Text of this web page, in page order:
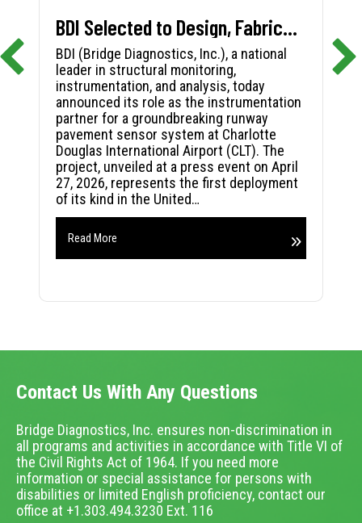
BDI Selected to Design, Fabricate, and Install First-in-Nation Runway Pavement Sensor System at Charlotte Douglas International Airport
BDI (Bridge Diagnostics, Inc.), a national
leader in structural monitoring,
instrumentation, and analysis, today
announced its role as the instrumentation
partner for a groundbreaking runway
pavement sensor system at Charlotte
Douglas International Airport (CLT). The
project, unveiled at a press event on April
27, 2026, represents the first deployment
of its kind in the United…
Read More
Contact Us With Any Questions
Bridge Diagnostics, Inc. ensures non-discrimination in
all programs and activities in accordance with Title VI of
the Civil Rights Act of 1964. If you need more
information or special assistance for persons with
disabilities or limited English proficiency, contact our
office at +1.303.494.3230 Ext. 116